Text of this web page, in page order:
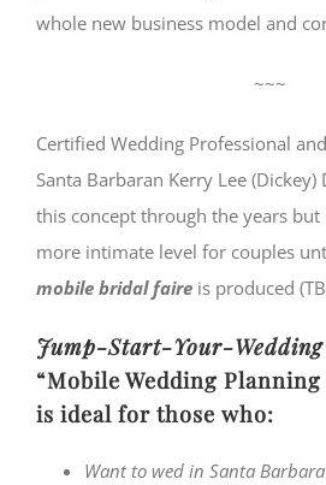
whole new business model and
~~~
Certified Wedding Professional
Santa Barbaran Kerry Lee
this concept through the years
more intimate level for couples
mobile bridal faire is produced
Jump-Start-Your-
“Mobile Wedding
is ideal for those who:
Want to wed in Santa